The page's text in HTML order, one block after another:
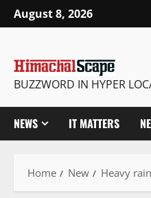
Skip
to
August 8, 2026
BUZZWORD IN HYPER
NEWS IT MATTERS
Home New Heavy